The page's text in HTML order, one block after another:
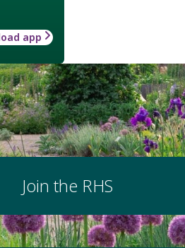
app
Join the RHS